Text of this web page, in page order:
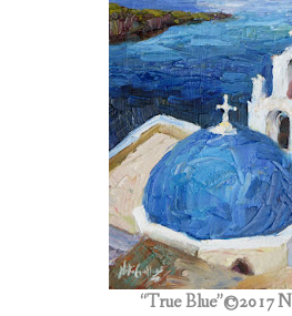
“True Blue”©2017